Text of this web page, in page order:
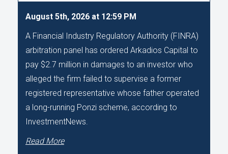
August 5th, 2026 at 12:59 PM
A Financial Industry Regulatory Authority (FINRA)
arbitration panel has ordered Arkadios Capital to
pay $2.7 million in damages to an investor who
alleged the firm failed to supervise a former
registered representative whose father operated
a long-running Ponzi scheme, according to
InvestmentNews.
Read More